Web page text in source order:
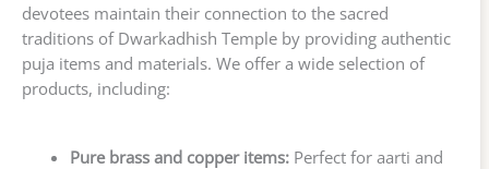
devotees maintain their connection to the sacred
traditions of Dwarkadhish Temple by providing authentic
puja items and materials. We offer a wide selection of
products, including:
Pure brass and copper items:Perfect for aarti and